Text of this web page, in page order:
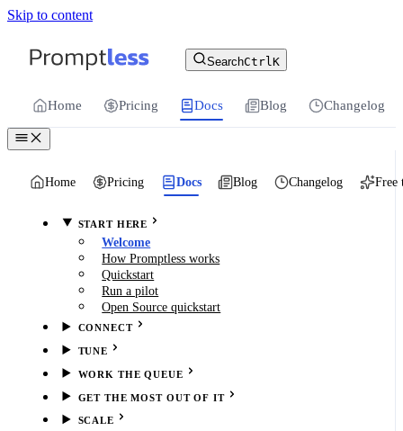
Skip to content
SearchCtrl K
Home Pricing Docs Blog Changelog
Home Pricing Docs Blog Changelog Free
START HERE
Welcome
How Promptless works
Quickstart
Run a pilot
Open Source quickstart
CONNECT
TUNE
WORK THE QUEUE
GET THE MOST OUT OF IT
SCALE